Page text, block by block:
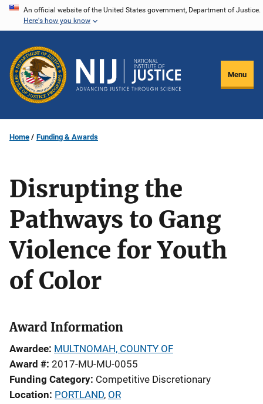
Skip
content
An official website of the United States government, Department of Justice.
Here's how you know
Menu
Home Funding & Awards
Disrupting the
Pathways to Gang
Violence for Youth
of Color
Award Information
Awardee MULTNOMAH, COUNTY OF
Award # 2017-MU-MU-0055
Funding Category Competitive Discretionary
Location PORTLAND, OR